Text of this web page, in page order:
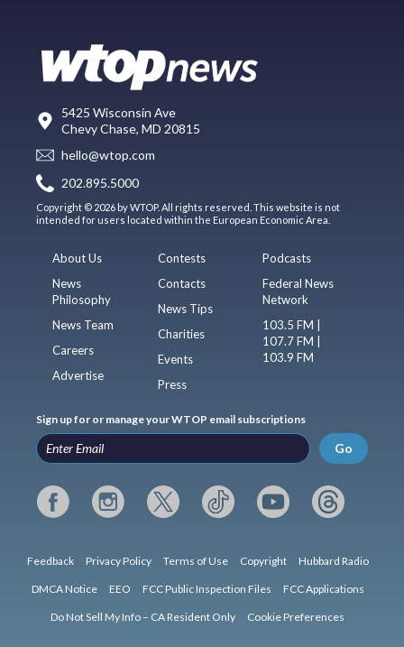
5425 Wisconsin Ave
Chevy Chase, MD 20815
hello@wtop.com
202.895.5000
Copyright © 2026 by WTOP. All rights reserved. This website is not
intended for users located within the European Economic Area.
About Us
News
Philosophy
News Team
Careers
Advertise
Contests
Contacts
News Tips
Charities
Events
Press
Podcasts
Federal News
Network
103.5 FM |
107.7 FM |
103.9 FM
Sign up for or manage your WTOP email subscriptions
Go
Feedback Privacy Policy Terms of Use Copyright Hubbard Radio
DMCA Notice EEO FCC Public Inspection Files FCC Applications
Do Not Sell My Info – CA Resident Only Cookie Preferences